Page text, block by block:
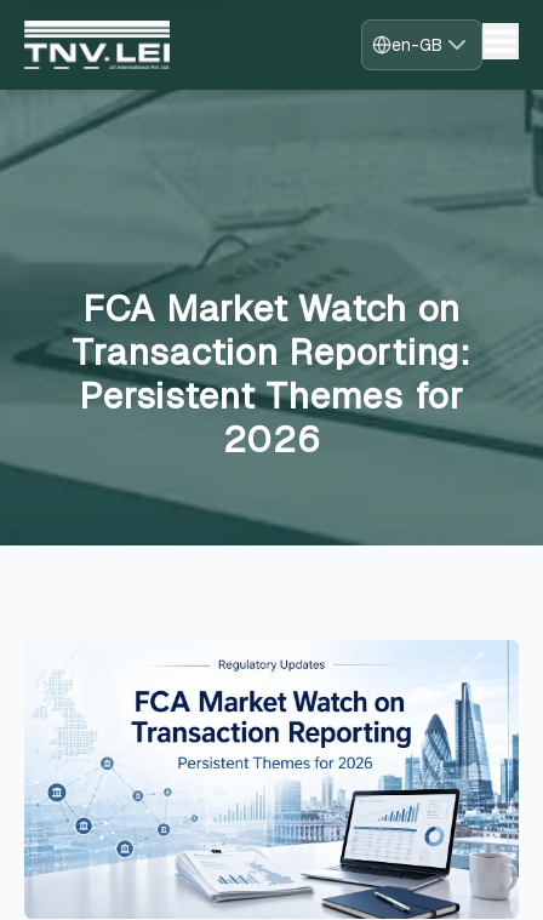
en-GB
About
CDF Download
Contact
Register
FCA Market Watch on
Transaction Reporting:
Persistent Themes for
2026